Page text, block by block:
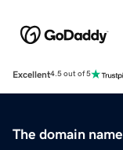
Excellent4.5 out of 5
The domain name